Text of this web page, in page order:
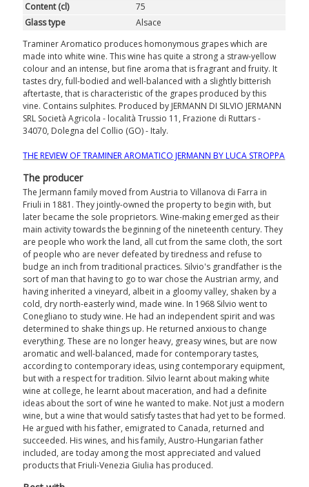
Content (cl)
75
Glass type
Alsace
Traminer Aromatico produces homonymous grapes which are
made into white wine. This wine has quite a strong a straw-yellow
colour and an intense, but fine aroma that is fragrant and fruity. It
tastes dry, full-bodied and well-balanced with a slightly bitterish
aftertaste, that is characteristic of the grapes produced by this
vine. Contains sulphites. Produced by JERMANN DI SILVIO JERMANN
SRL Società Agricola - località Trussio 11, Frazione di Ruttars -
34070, Dolegna del Collio (GO) - Italy.
THE REVIEW OF TRAMINER AROMATICO JERMANN BY LUCA STROPPA
The producer
The Jermann family moved from Austria to Villanova di Farra in
Friuli in 1881. They jointly-owned the property to begin with, but
later became the sole proprietors. Wine-making emerged as their
main activity towards the beginning of the nineteenth century. They
are people who work the land, all cut from the same cloth, the sort
of people who are never defeated by tiredness and refuse to
budge an inch from traditional practices. Silvio's grandfather is the
sort of man that having to go to war chose the Austrian army, and
having inherited a vineyard, albeit in a gloomy valley, shaken by a
cold, dry north-easterly wind, made wine. In 1968 Silvio went to
Conegliano to study wine. He had an independent spirit and was
determined to shake things up. He returned anxious to change
everything. These are no longer heavy, greasy wines, but are now
aromatic and well-balanced, made for contemporary tastes,
according to contemporary ideas, using contemporary equipment,
but with a respect for tradition. Silvio learnt about making white
wine at college, he learnt about maceration, and had a definite
ideas about the sort of wine he wanted to make. Not just a modern
wine, but a wine that would satisfy tastes that had yet to be formed.
He argued with his father, emigrated to Canada, returned and
succeeded. His wines, and his family, Austro-Hungarian father
included, are today among the most appreciated and valued
products that Friuli-Venezia Giulia has produced.